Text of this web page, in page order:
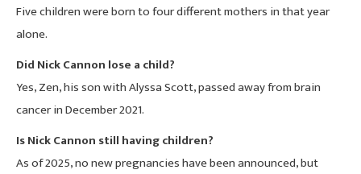
Five children were born to four different mothers in that year
alone.
Did Nick Cannon lose a child?
Yes, Zen, his son with Alyssa Scott, passed away from brain
cancer in December 2021.
Is Nick Cannon still having children?
As of 2025, no new pregnancies have been announced, but